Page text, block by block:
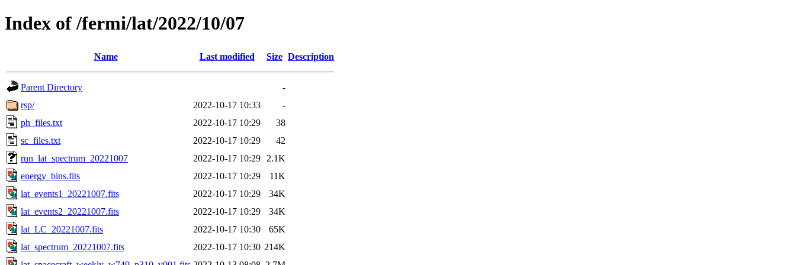
Index of /fermi/lat/2022/10/07
Name Last modified Size Description
Parent Directory
-
rsp/
2022-10-17 10:33
-
ph_files.txt
2022-10-17 10:29
38
sc_files.txt
2022-10-17 10:29
42
run_lat_spectrum_20221007
2022-10-17 10:29
2.1K
energy_bins.fits
2022-10-17 10:29
11K
lat_events1_20221007.fits
2022-10-17 10:29
34K
lat_events2_20221007.fits
2022-10-17 10:29
34K
lat_LC_20221007.fits
2022-10-17 10:30
65K
lat_spectrum_20221007.fits
2022-10-17 10:30 214K